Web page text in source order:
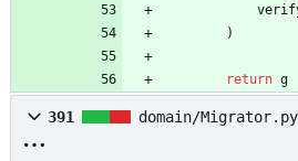
)
return g
391 domain/Migrator.py